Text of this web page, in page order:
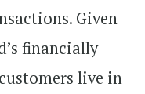
Given
financially
live in